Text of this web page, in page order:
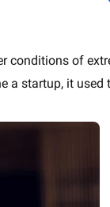
conditions of
a startup, it used